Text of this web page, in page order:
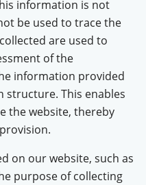
information is not
be used to trace the
are used to
of the
information provided
structure. This enables
the website, thereby
on our website, such as
purpose of collecting